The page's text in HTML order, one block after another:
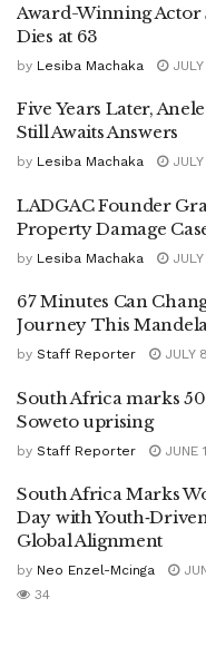
Award-Winning Actor
Dies at 63
by Lesiba Machaka JULY
Five Years Later,
Still Awaits Answers
by Lesiba Machaka JULY
LADGAC Founder
Property Damage
by Lesiba Machaka JULY
67 Minutes Can
Journey This
by Staff Reporter JULY
South Africa marks
Soweto uprising
by Staff Reporter JUNE
South Africa Marks
Day with
Global Alignment
by Neo Enzel-Mcinga
34